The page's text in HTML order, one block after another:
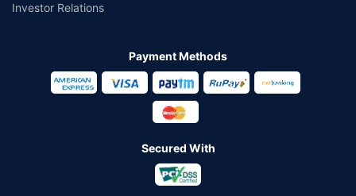
Investor Relations
Payment Methods
Secured With